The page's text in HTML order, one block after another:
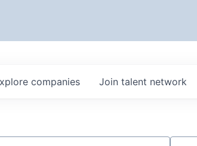
companies Join talent network